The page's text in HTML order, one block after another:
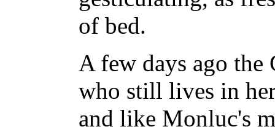
of bed.
A few days ago the
who still lives in
and like Monluc's